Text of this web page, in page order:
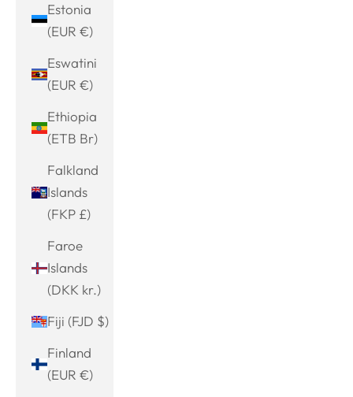
Estonia
(EUR €)
Eswatini
(EUR €)
Ethiopia
(ETB Br)
Falkland
Islands
(FKP £)
Faroe
Islands
(DKK kr.)
Fiji (FJD $)
Finland
(EUR €)